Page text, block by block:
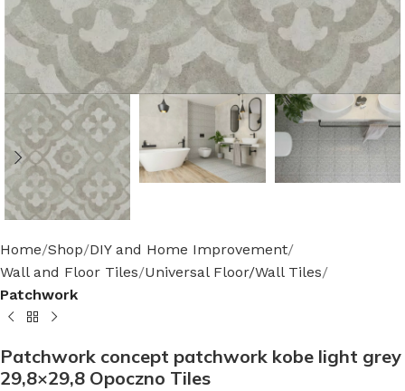
Home Shop DIY and Home Improvement
Wall and Floor Tiles Universal Floor/Wall Tiles
Patchwork
Patchwork concept patchwork kobe light grey
29,8×29,8 Opoczno Tiles